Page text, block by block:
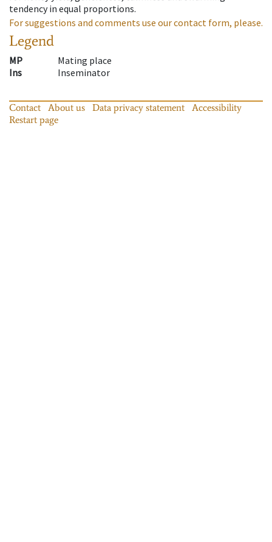
tendency in equal proportions.
For suggestions and comments use our contact form, please.
Legend
MP
Mating place
Ins
Inseminator
Contact About us Data privacy statement
Accessibility
Restart page